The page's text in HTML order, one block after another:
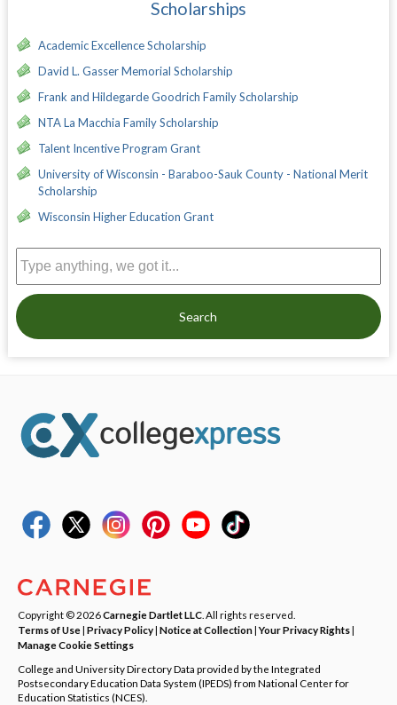
Scholarships
Academic Excellence Scholarship
David L. Gasser Memorial Scholarship
Frank and Hildegarde Goodrich Family Scholarship
NTA La Macchia Family Scholarship
Talent Incentive Program Grant
University of Wisconsin - Baraboo-Sauk County - National Merit
Scholarship
Wisconsin Higher Education Grant
Search
Copyright © 2026Carnegie Dartlet LLC . All rights reserved.
Terms of Use| Privacy Policy| Notice at Collection|Your Privacy Rights|
Manage Cookie Settings
College and University Directory Data provided by the Integrated
Postsecondary Education Data System (IPEDS) from National Center for
Education Statistics (NCES).